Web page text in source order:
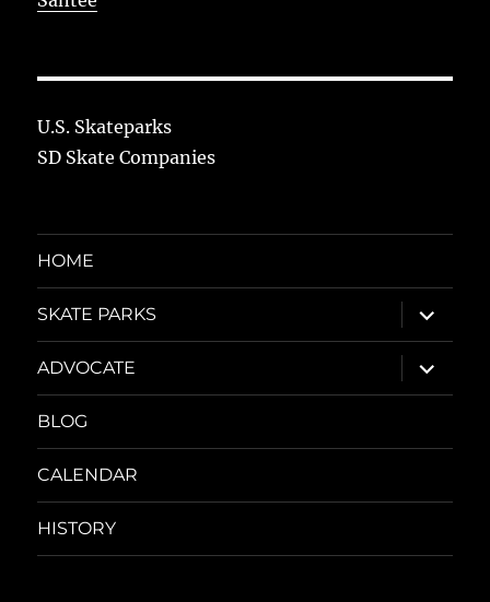
U.S. Skateparks
SD Skate Companies
HOME
SKATE PARKS
expand
child
menu
ADVOCATE
expand
child
menu
BLOG
CALENDAR
HISTORY